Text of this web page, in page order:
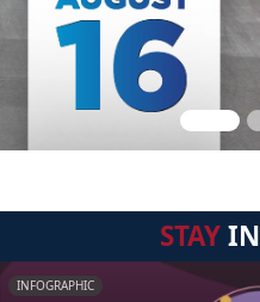
STAY
INFOGRAPHIC